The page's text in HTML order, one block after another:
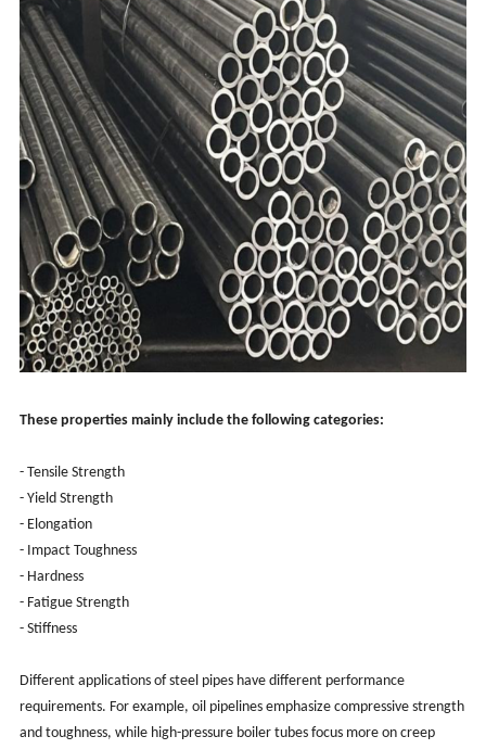
These properties mainly include the following categories:
- Tensile Strength
- Yield Strength
- Elongation
- Impact Toughness
- Hardness
- Fatigue Strength
- Stiffness
Different applications of steel pipes have different performance
requirements. For example, oil pipelines emphasize compressive strength
and toughness, while high-pressure boiler tubes focus more on creep